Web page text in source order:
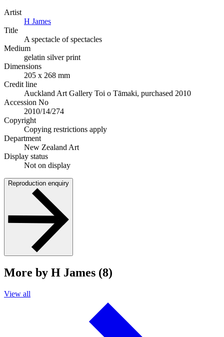
Artist
H James
Title
A spectacle of spectacles
Medium
gelatin silver print
Dimensions
205 x 268 mm
Credit line
Auckland Art Gallery Toi o Tāmaki, purchased 2010
Accession No
2010/14/274
Copyright
Copying restrictions apply
Department
New Zealand Art
Display status
Not on display
Reproduction enquiry
More by H James (8)
View all